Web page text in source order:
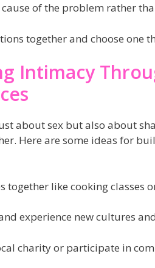
of the problem rather
together and choose one
Intimacy
about sex but also about
Here are some ideas for
together like cooking classes
experience new cultures
charity or participate in